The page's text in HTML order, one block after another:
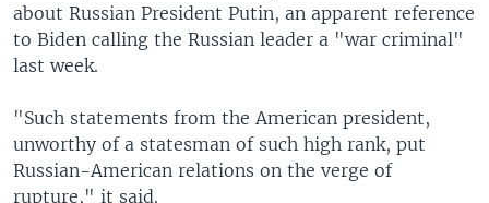
about Russian President Putin, an apparent reference
to Biden calling the Russian leader a "war criminal"
last week.
"Such statements from the American president,
unworthy of a statesman of such high rank, put
Russian-American relations on the verge of
rupture," it said.